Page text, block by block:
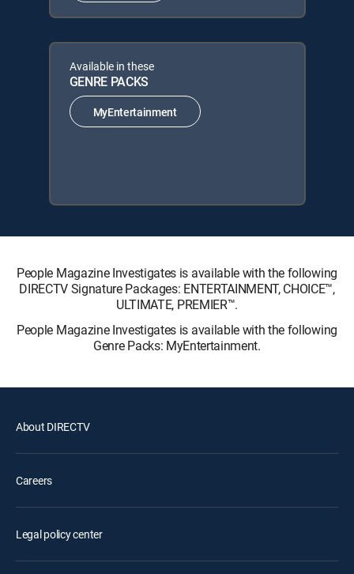
Available in these
GENRE PACKS
MyEntertainment
People Magazine Investigates is available with the following
DIRECTV Signature Packages: ENTERTAINMENT, CHOICE™,
ULTIMATE, PREMIER™.
People Magazine Investigates is available with the following
Genre Packs: MyEntertainment.
About DIRECTV
Careers
Legal policy center